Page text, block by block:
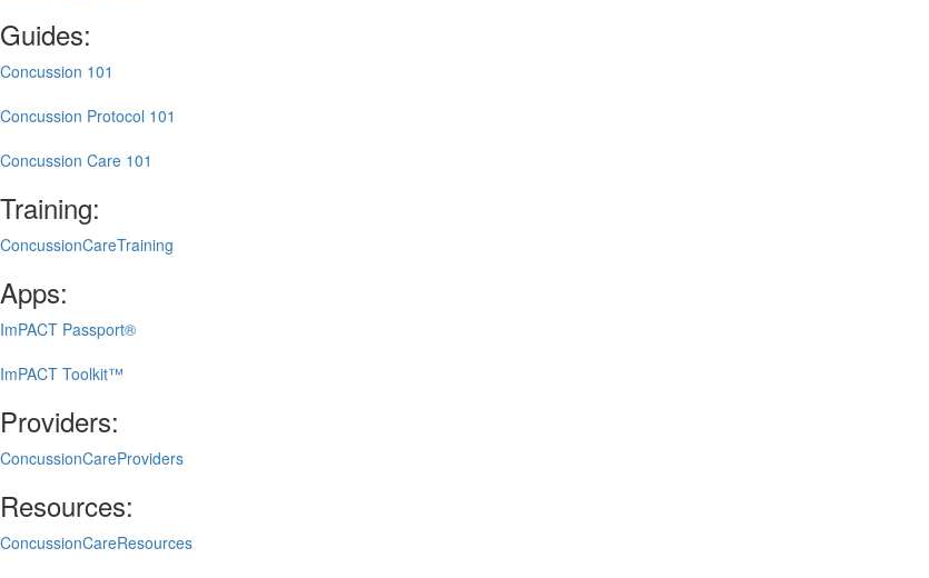
Guides:
Concussion 101
Concussion Protocol 101
Concussion Care 101
Training:
ConcussionCareTraining
Apps:
ImPACT Passport®
ImPACT Toolkit™
Providers:
ConcussionCareProviders
Resources:
ConcussionCareResources